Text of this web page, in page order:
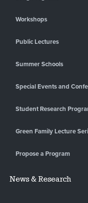
Workshops
Public Lectures
Summer Schools
Special Events and
Student Research
Green Family Lecture
Propose a Program
News & Research